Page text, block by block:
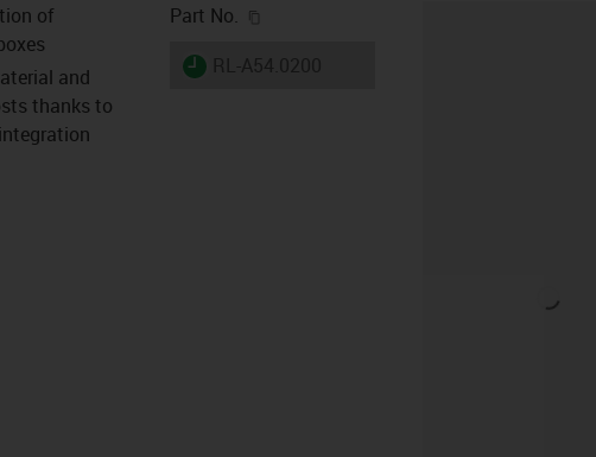
of
and
thanks to
Part No.
igus-icon-lieferzeit